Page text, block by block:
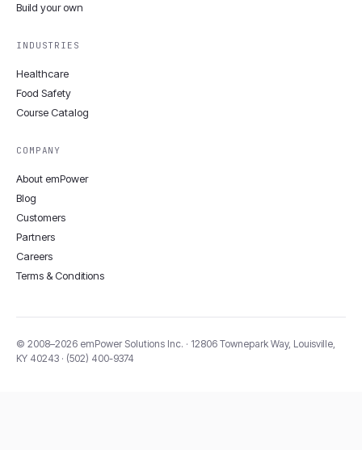
Build your own
INDUSTRIES
Healthcare
Food Safety
Course Catalog
COMPANY
About emPower
Blog
Customers
Partners
Careers
Terms & Conditions
© 2008–2026 emPower Solutions Inc. · 12806 Townepark Way, Louisville,
KY 40243 · (502) 400-9374